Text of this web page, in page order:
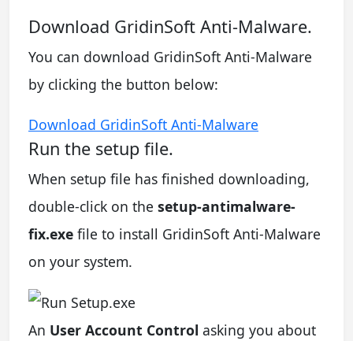
Download GridinSoft Anti-Malware.
You can download GridinSoft Anti-Malware
by clicking the button below:
Download GridinSoft Anti-Malware
Run the setup file.
When setup file has finished downloading,
double-click on the setup-antimalware-
fix.exe file to install GridinSoft Anti-Malware
on your system.
An User Account Control asking you about